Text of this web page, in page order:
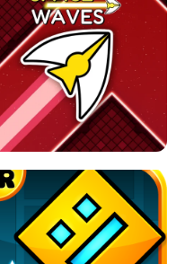
GRANNY ORIGINAL - UNBLOCKED